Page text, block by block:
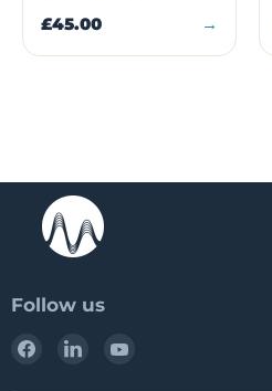
£45.00 →
Follow us
Find
Find